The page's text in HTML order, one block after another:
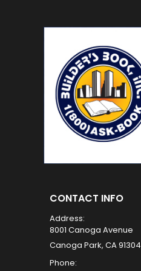
CONTACT INFO
Address:
8001 Canoga Avenue
Canoga Park, CA 91304
Phone: